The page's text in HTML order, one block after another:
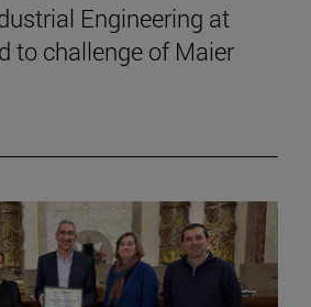
Engineering at
to challenge of Maier